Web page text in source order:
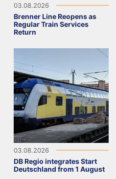
03.08.2026
Brenner Line Reopens as
Regular Train Services
Return
03.08.2026
DB Regio integrates Start
Deutschland from 1 August